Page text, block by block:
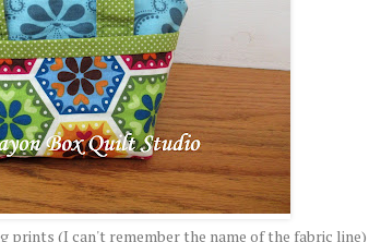
prints (I can't remember the name of the fabric line)